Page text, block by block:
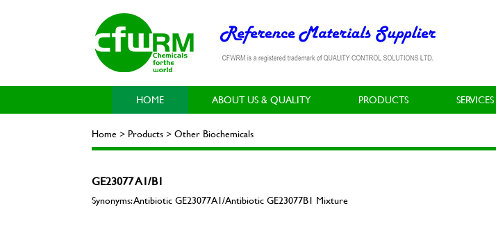
HOME ABOUT US & QUALITY PRODUCTS SERVICES
Home > Products > Other Biochemicals
GE23077 A1/B1
Synonyms: Antibiotic GE23077A1/Antibiotic GE23077B1 Mixture